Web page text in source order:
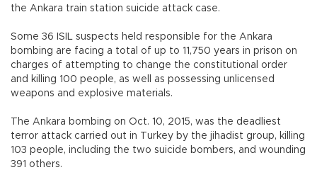
the Ankara train station suicide attack case.
Some 36 ISIL suspects held responsible for the Ankara
bombing are facing a total of up to 11,750 years in prison on
charges of attempting to change the constitutional order
and killing 100 people, as well as possessing unlicensed
weapons and explosive materials.
The Ankara bombing on Oct. 10, 2015, was the deadliest
terror attack carried out in Turkey by the jihadist group, killing
103 people, including the two suicide bombers, and wounding
391 others.